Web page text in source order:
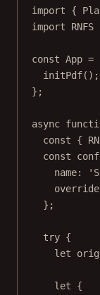
import {
import RNFS
const App =
initPdf();
};
async
const {
const
name:
};
try {
let
let {